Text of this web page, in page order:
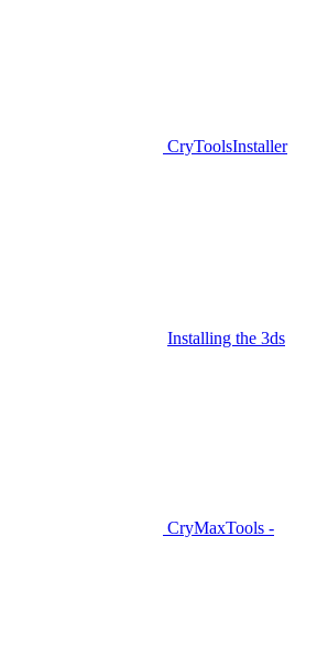
CryToolsInstaller
Installing the 3ds
CryMaxTools -